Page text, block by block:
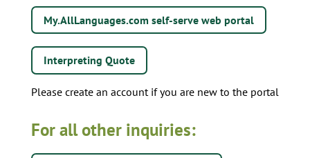
My.AllLanguages.com self-serve web portal
Interpreting Quote
Please create an account if you are new to the portal
For all other inquiries: